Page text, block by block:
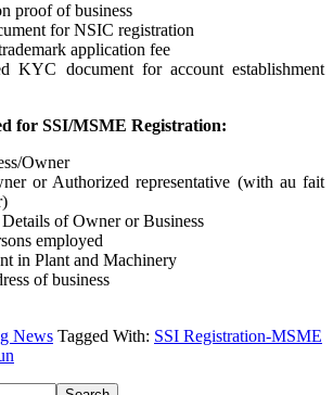
proof of business
for NSIC registration
application fee
KYC document for account establishment
for SSI/MSME Registration:
Owner
or Authorized representative (with au fait
of Owner or Business
employed
in Plant and Machinery
of business
News Tagged With: SSI Registration-MSME